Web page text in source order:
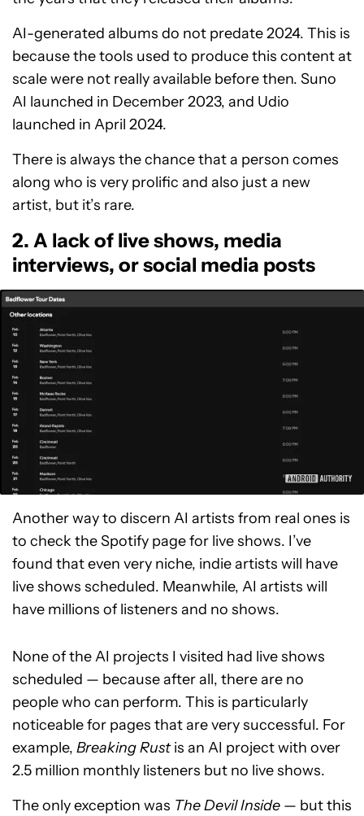
AI-generated albums do not predate 2024. This is
because the tools used to produce this content at
scale were not really available before then. Suno
AI launched in December 2023, and Udio
launched in April 2024.
There is always the chance that a person comes
along who is very prolific and also just a new
artist, but it’s rare.
2. A lack of live shows, media
interviews, or social media posts
Another way to discern AI artists from real ones is
to check the Spotify page for live shows. I’ve
found that even very niche, indie artists will have
live shows scheduled. Meanwhile, AI artists will
have millions of listeners and no shows.
None of the AI projects I visited had live shows
scheduled — because after all, there are no
people who can perform. This is particularly
noticeable for pages that are very successful. For
example, Breaking Rustis an AI project with over
2.5 million monthly listeners but no live shows.
The only exception was The Devil Inside — but this